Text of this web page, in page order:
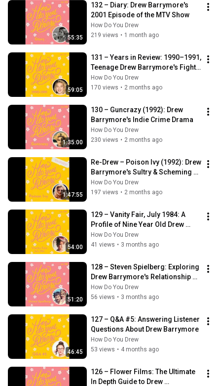
55:35
132 – Diary: Drew Barrymore's
2001 Episode of the MTV Show
How Do You Drew
219 views • 1 month ago
59:05
131 – Years in Review: 1990–1991,
Teenage Drew Barrymore's Fight
to Come Back in Hollywood
How Do You Drew
170 views • 2 months ago
1:35:00
130 – Guncrazy (1992): Drew
Barrymore's Indie Crime Drama
How Do You Drew
230 views • 2 months ago
1:47:55
Re-Drew – Poison Ivy (1992): Drew
Barrymore's Sultry & Scheming
Comeback Role
How Do You Drew
197 views • 2 months ago
54:00
129 – Vanity Fair, July 1984: A
Profile of Nine Year Old Drew
Barrymore
How Do You Drew
41 views • 3 months ago
51:20
128 – Steven Spielberg: Exploring
Drew Barrymore's Relationship
with Her Father Figure
How Do You Drew
56 views • 3 months ago
46:45
127 – Q&A #5: Answering Listener
Questions About Drew Barrymore
How Do You Drew
53 views • 4 months ago
126 – Flower Films: The Ultimate
In Depth Guide to Drew